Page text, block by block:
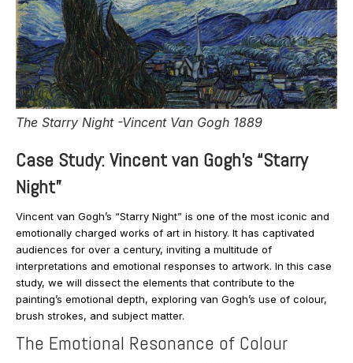
The Starry Night -Vincent Van Gogh 1889
Case Study: Vincent van Gogh’s “Starry
Night”
Vincent van Gogh’s “Starry Night” is one of the most iconic and
emotionally charged works of art in history. It has captivated
audiences for over a century, inviting a multitude of
interpretations and emotional responses to artwork. In this case
study, we will dissect the elements that contribute to the
painting’s emotional depth, exploring van Gogh’s use of colour,
brush strokes, and subject matter.
The Emotional Resonance of Colour